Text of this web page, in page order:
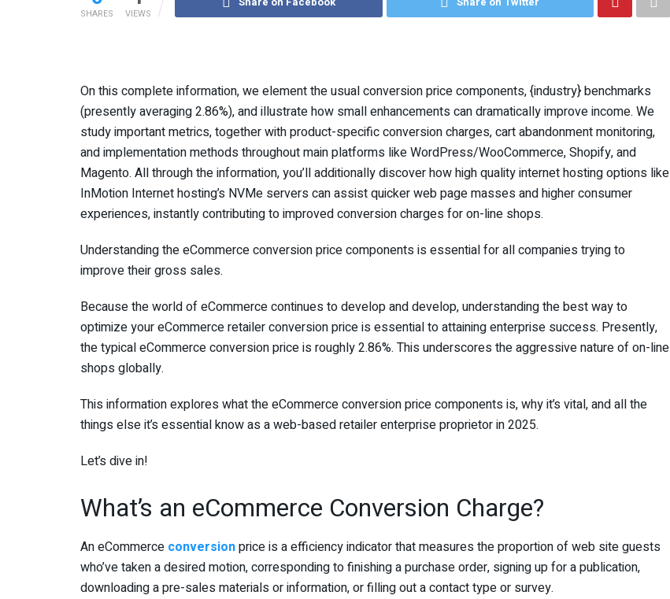
SHARES VIEWS
On this complete information, we element the usual conversion price components, {industry} benchmarks
(presently averaging 2.86%), and illustrate how small enhancements can dramatically improve income. We
study important metrics, together with product-specific conversion charges, cart abandonment monitoring,
and implementation methods throughout main platforms like WordPress/WooCommerce, Shopify, and
Magento. All through the information, you’ll additionally discover how high quality internet hosting options like
InMotion Internet hosting’s NVMe servers can assist quicker web page masses and higher consumer
experiences, instantly contributing to improved conversion charges for on-line shops.
Understanding the eCommerce conversion price components is essential for all companies trying to
improve their gross sales.
Because the world of eCommerce continues to develop and develop, understanding the best way to
optimize your eCommerce retailer conversion price is essential to attaining enterprise success. Presently,
the typical eCommerce conversion price is roughly 2.86%. This underscores the aggressive nature of on-line
shops globally.
This information explores what the eCommerce conversion price components is, why it’s vital, and all the
things else it’s essential know as a web-based retailer enterprise proprietor in 2025.
Let’s dive in!
What’s an eCommerce Conversion Charge?
An eCommerce conversionprice is a efficiency indicator that measures the proportion of web site guests
who’ve taken a desired motion, corresponding to finishing a purchase order, signing up for a publication,
downloading a pre-sales materials or information, or filling out a contact type or survey.